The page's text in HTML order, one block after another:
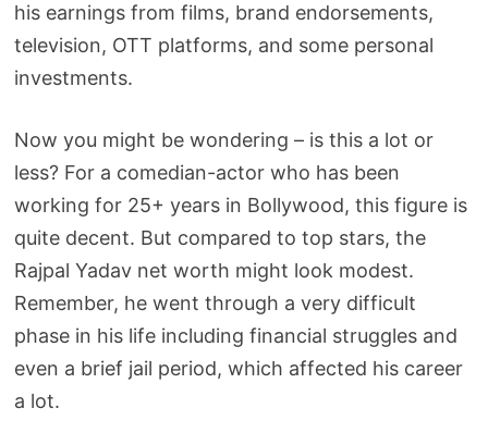
his earnings from films, brand endorsements,
television, OTT platforms, and some personal
investments.
Now you might be wondering – is this a lot or
less? For a comedian-actor who has been
working for 25+ years in Bollywood, this figure is
quite decent. But compared to top stars, the
Rajpal Yadav net worth might look modest.
Remember, he went through a very difficult
phase in his life including financial struggles and
even a brief jail period, which affected his career
a lot.